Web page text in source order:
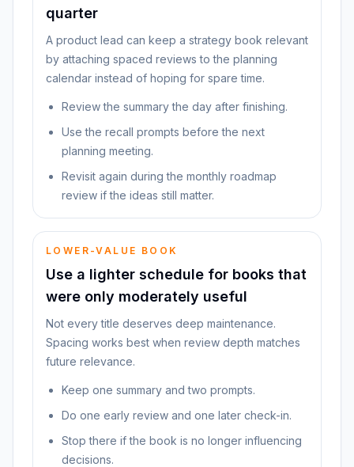
quarter
A product lead can keep a strategy book relevant
by attaching spaced reviews to the planning
calendar instead of hoping for spare time.
Review the summary the day after finishing.
Use the recall prompts before the next
planning meeting.
Revisit again during the monthly roadmap
review if the ideas still matter.
LOWER-VALUE BOOK
Use a lighter schedule for books that
were only moderately useful
Not every title deserves deep maintenance.
Spacing works best when review depth matches
future relevance.
Keep one summary and two prompts.
Do one early review and one later check-in.
Stop there if the book is no longer influencing
decisions.